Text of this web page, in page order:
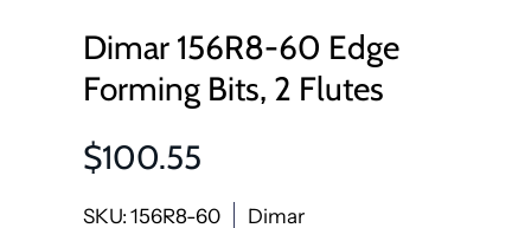
Dimar 156R8-60 Edge
Forming Bits, 2 Flutes
$100.55
SKU: 156R8-60 Dimar